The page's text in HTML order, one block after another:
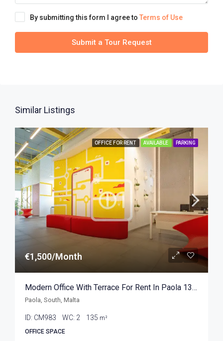
By submitting this form I agree to Terms of Use
Submit a Tour Request
Similar Listings
OFFICE FOR RENT AVAILABLE PARKING
€1,500/Month
Modern Office With Terrace For Rent In Paola 135sqm
Paola, South, Malta
ID: CM983 WC: 2 135 m²
OFFICE SPACE